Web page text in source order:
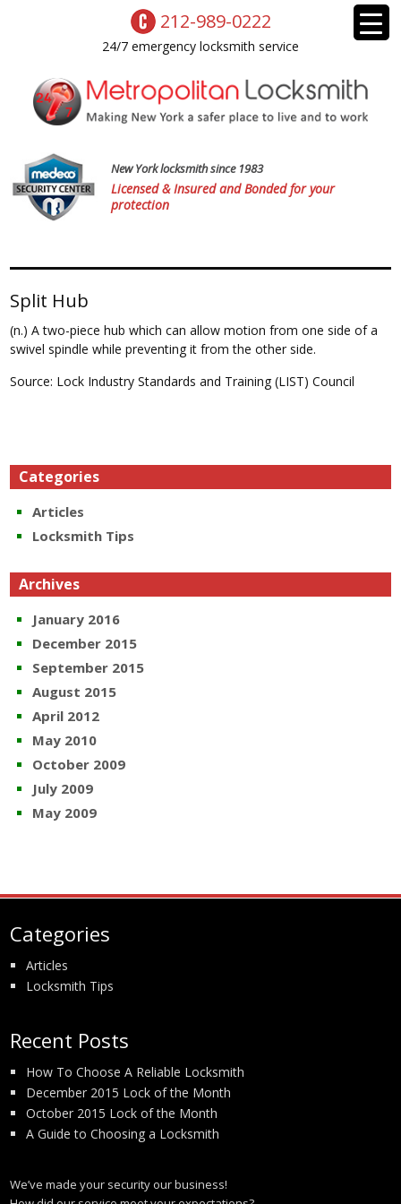
212-989-0222
24/7 emergency locksmith service
New York locksmith since 1983
Licensed & Insured and Bonded for your
protection
Split Hub
(n.) A two-piece hub which can allow motion from one side of a
swivel spindle while preventing it from the other side.
Source: Lock Industry Standards and Training (LIST) Council
Categories
Articles
Locksmith Tips
Archives
January 2016
December 2015
September 2015
August 2015
April 2012
May 2010
October 2009
July 2009
May 2009
Categories
Articles
Locksmith Tips
Recent Posts
How To Choose A Reliable Locksmith
December 2015 Lock of the Month
October 2015 Lock of the Month
A Guide to Choosing a Locksmith
We’ve made your security our business!